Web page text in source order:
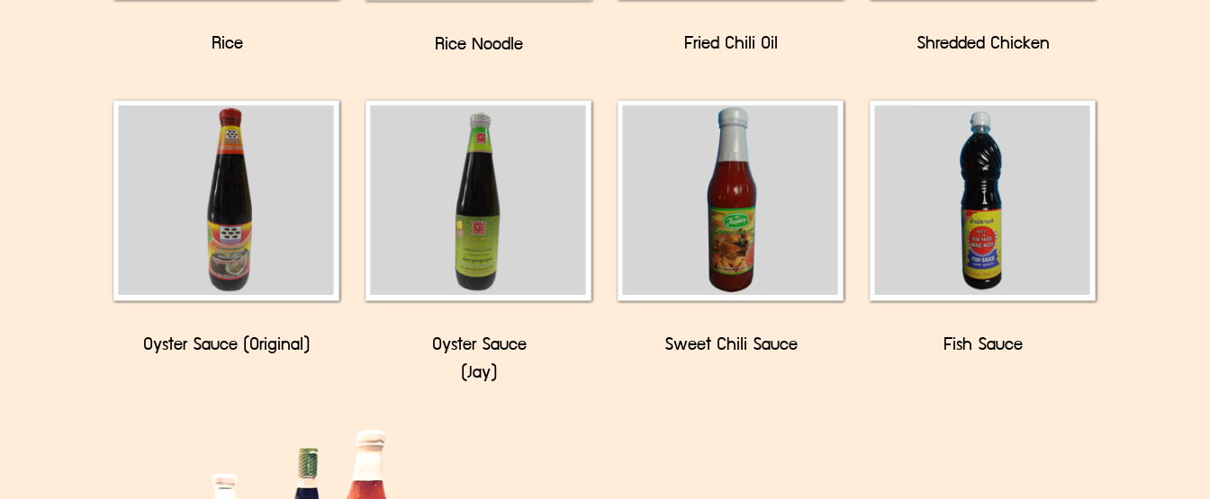
Rice Rice Noodle Fried Chili Oil Shredded Chicken
Oyster Sauce (Original)
Oyster Sauce
(Jay)
Sweet Chili Sauce Fish Sauce